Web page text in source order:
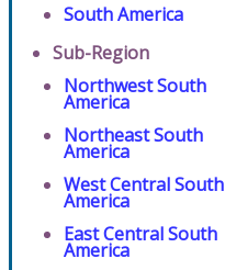
South America
Sub-Region
Northwest South
America
Northeast South
America
West Central South
America
East Central South
America